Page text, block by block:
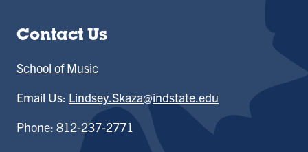
Contact Us
School of Music
Email Us: Lindsey.Skaza@indstate.edu
Phone: 812-237-2771